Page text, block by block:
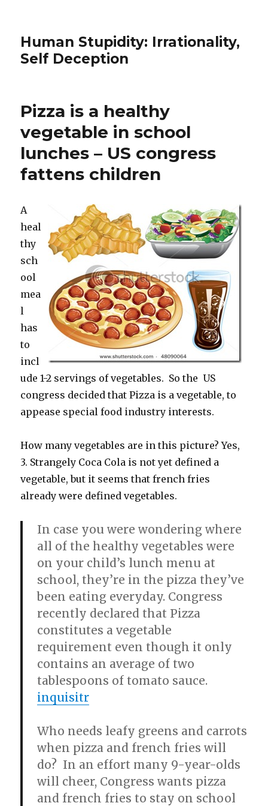
Human Stupidity: Irrationality,
Self Deception
Pizza is a healthy
vegetable in school
lunches – US congress
fattens children
A
heal
thy
sch
ool
mea
l
has
to
incl
ude 1-2 servings of vegetables. So the US
congress decided that Pizza is a vegetable, to
appease special food industry interests.
How many vegetables are in this picture? Yes,
3. Strangely Coca Cola is not yet defined a
vegetable, but it seems that french fries
already were defined vegetables.
In case you were wondering where
all of the healthy vegetables were
on your child’s lunch menu at
school, they’re in the pizza they’ve
been eating everyday. Congress
recently declared that Pizza
constitutes a vegetable
requirement even though it only
contains an average of two
tablespoons of tomato sauce.
inquisitr
Who needs leafy greens and carrots
when pizza and french fries will
do? In an effort many 9-year-olds
will cheer, Congress wants pizza
and french fries to stay on school